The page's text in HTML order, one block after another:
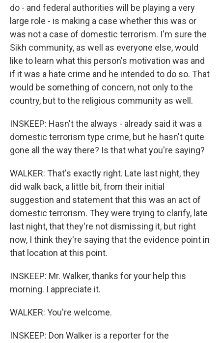
do - and federal authorities will be playing a very
large role - is making a case whether this was or
was not a case of domestic terrorism. I'm sure the
Sikh community, as well as everyone else, would
like to learn what this person's motivation was and
if it was a hate crime and he intended to do so. That
would be something of concern, not only to the
country, but to the religious community as well.
INSKEEP: Hasn't the always - already said it was a
domestic terrorism type crime, but he hasn't quite
gone all the way there? Is that what you're saying?
WALKER: That's exactly right. Late last night, they
did walk back, a little bit, from their initial
suggestion and statement that this was an act of
domestic terrorism. They were trying to clarify, late
last night, that they're not dismissing it, but right
now, I think they're saying that the evidence point in
that location at this point.
INSKEEP: Mr. Walker, thanks for your help this
morning. I appreciate it.
WALKER: You're welcome.
INSKEEP: Don Walker is a reporter for the